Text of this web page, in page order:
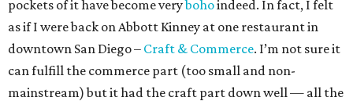
pockets of it have become verybohoindeed. In fact, I felt
as if I were back on Abbott Kinney at one restaurant in
downtown San Diego – Craft & Commerce. I’m not sure it
can fulfill the commerce part (too small and non-
mainstream) but it had the craft part down well — all the